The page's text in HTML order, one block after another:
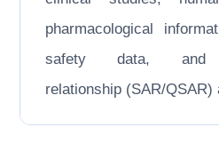
pharmacological
safety data, and
relationship (SAR/QSAR)